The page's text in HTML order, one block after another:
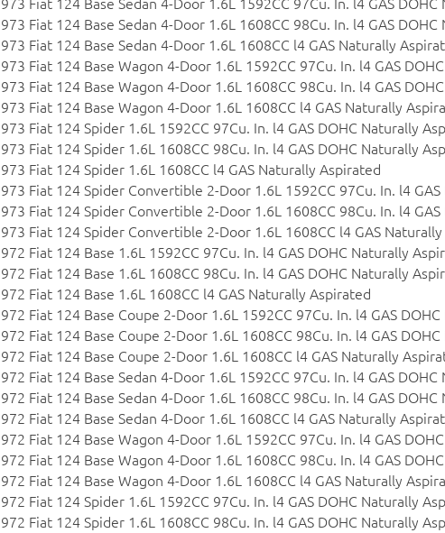
Fiat 124 Base Sedan 4-Door 1.6L 1608CC 98Cu. In. l4 GAS
Fiat 124 Base Sedan 4-Door 1.6L 1608CC l4 GAS Naturally
Fiat 124 Base Wagon 4-Door 1.6L 1592CC 97Cu. In. l4 GAS
Fiat 124 Base Wagon 4-Door 1.6L 1608CC 98Cu. In. l4 GAS
Fiat 124 Base Wagon 4-Door 1.6L 1608CC l4 GAS Naturally
Fiat 124 Spider 1.6L 1592CC 97Cu. In. l4 GAS DOHC Naturally
Fiat 124 Spider 1.6L 1608CC 98Cu. In. l4 GAS DOHC Naturally
Fiat 124 Spider 1.6L 1608CC l4 GAS Naturally Aspirated
Fiat 124 Spider Convertible 2-Door 1.6L 1592CC 97Cu. In. l4
Fiat 124 Spider Convertible 2-Door 1.6L 1608CC 98Cu. In. l4
Fiat 124 Spider Convertible 2-Door 1.6L 1608CC l4 GAS
Fiat 124 Base 1.6L 1592CC 97Cu. In. l4 GAS DOHC Naturally
Fiat 124 Base 1.6L 1608CC 98Cu. In. l4 GAS DOHC Naturally
Fiat 124 Base 1.6L 1608CC l4 GAS Naturally Aspirated
Fiat 124 Base Coupe 2-Door 1.6L 1592CC 97Cu. In. l4 GAS
Fiat 124 Base Coupe 2-Door 1.6L 1608CC 98Cu. In. l4 GAS
Fiat 124 Base Coupe 2-Door 1.6L 1608CC l4 GAS Naturally
Fiat 124 Base Sedan 4-Door 1.6L 1592CC 97Cu. In. l4 GAS
Fiat 124 Base Sedan 4-Door 1.6L 1608CC 98Cu. In. l4 GAS
Fiat 124 Base Sedan 4-Door 1.6L 1608CC l4 GAS Naturally
Fiat 124 Base Wagon 4-Door 1.6L 1592CC 97Cu. In. l4 GAS
Fiat 124 Base Wagon 4-Door 1.6L 1608CC 98Cu. In. l4 GAS
Fiat 124 Base Wagon 4-Door 1.6L 1608CC l4 GAS Naturally
Fiat 124 Spider 1.6L 1592CC 97Cu. In. l4 GAS DOHC Naturally
Fiat 124 Spider 1.6L 1608CC 98Cu. In. l4 GAS DOHC Naturally